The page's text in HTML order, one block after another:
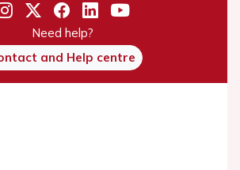
Need help?
and Help centre